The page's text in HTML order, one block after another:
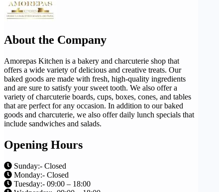
Add Listing
About the Company
Amorepas Kitchen is a bakery and charcuterie shop that
offers a wide variety of delicious and creative treats. Our
baked goods are made with fresh, high-quality ingredients
and are sure to satisfy your sweet tooth. We also offer a
variety of charcuterie boards, cups, boxes, cones, and tables
that are perfect for any occasion. In addition to our baked
goods and charcuterie, we also offer daily lunch specials that
include sandwiches and salads.
Opening Hours
Sunday:- Closed
Monday:- Closed
Tuesday:- 09:00 – 18:00